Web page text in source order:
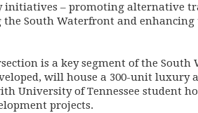
initiatives – promoting alternative
South Waterfront and enhancing
is a key segment of the South
will house a 300-unit luxury
University of Tennessee student
projects.